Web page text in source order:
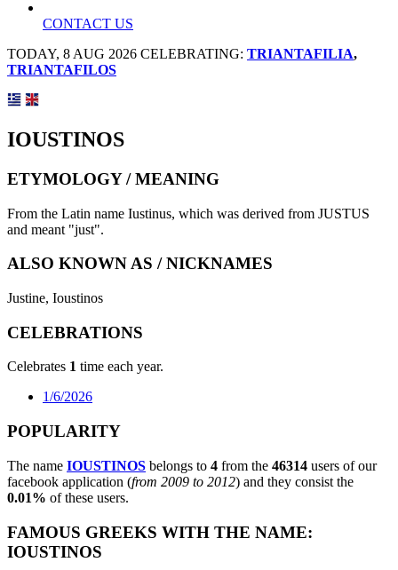
CONTACT US
TODAY, 8 AUG 2026 CELEBRATING: TRIANTAFILIA,
TRIANTAFILOS
IOUSTINOS
ETYMOLOGY / MEANING
From the Latin name Iustinus, which was derived from JUSTUS
and meant "just".
ALSO KNOWN AS / NICKNAMES
Justine, Ioustinos
CELEBRATIONS
Celebrates 1 time each year.
1/6/2026
POPULARITY
The name IOUSTINOS belongs to 4 from the 46314 users of our
facebook application (from 2009 to 2012) and they consist the
0.01% of these users.
FAMOUS GREEKS WITH THE NAME:
IOUSTINOS